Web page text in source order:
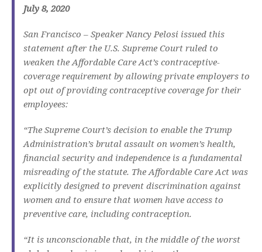
July 8, 2020
San Francisco – Speaker Nancy Pelosi issued this
statement after the U.S. Supreme Court ruled to
weaken the Affordable Care Act’s contraceptive-
coverage requirement by allowing private employers to
opt out of providing contraceptive coverage for their
employees:
“The Supreme Court’s decision to enable the Trump
Administration’s brutal assault on women’s health,
financial security and independence is a fundamental
misreading of the statute. The Affordable Care Act was
explicitly designed to prevent discrimination against
women and to ensure that women have access to
preventive care, including contraception.
“It is unconscionable that, in the middle of the worst